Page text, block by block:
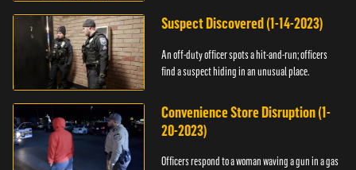
Suspect Discovered (1-14-2023)
An off-duty officer spots a hit-and-run; officers
find a suspect hiding in an unusual place.
Convenience Store Disruption (1-
20-2023)
Officers respond to a woman waving a gun in a gas